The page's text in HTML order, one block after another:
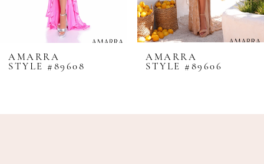
9
11
AMARRA
STYLE #89608
AMARRA
STYLE #89606